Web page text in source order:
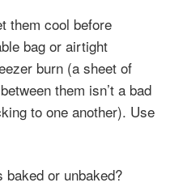
them cool before
bag or airtight
burn (a sheet of
them isn’t a bad
to one another). Use
or unbaked?